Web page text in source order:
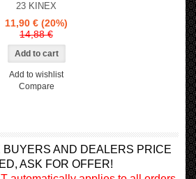
23 KINEX
11,90 € (20%)
14,88 €
Add to wishlist
Compare
BUYERS AND DEALERS PRICE
ASK FOR OFFER!